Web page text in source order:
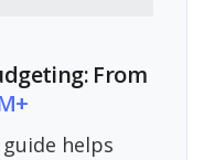
From
helps